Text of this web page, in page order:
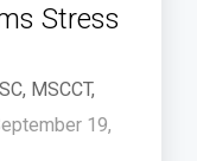
Stress
MSCCT,
19,